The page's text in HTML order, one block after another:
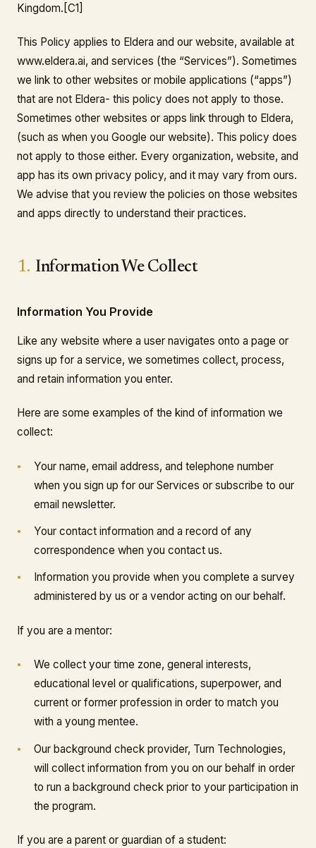
Kingdom.[C1]
This Policy applies to Eldera and our website, available at
www.eldera.ai, and services (the “Services”). Sometimes
we link to other websites or mobile applications (“apps”)
that are not Eldera- this policy does not apply to those.
Sometimes other websites or apps link through to Eldera,
(such as when you Google our website). This policy does
not apply to those either. Every organization, website, and
app has its own privacy policy, and it may vary from ours.
We advise that you review the policies on those websites
and apps directly to understand their practices.
1. Information We Collect
Information You Provide
Like any website where a user navigates onto a page or
signs up for a service, we sometimes collect, process,
and retain information you enter.
Here are some examples of the kind of information we
collect:
Your name, email address, and telephone number
when you sign up for our Services or subscribe to our
email newsletter.
Your contact information and a record of any
correspondence when you contact us.
Information you provide when you complete a survey
administered by us or a vendor acting on our behalf.
If you are a mentor:
We collect your time zone, general interests,
educational level or qualifications, superpower, and
current or former profession in order to match you
with a young mentee.
Our background check provider, Turn Technologies,
will collect information from you on our behalf in order
to run a background check prior to your participation in
the program.
If you are a parent or guardian of a student: